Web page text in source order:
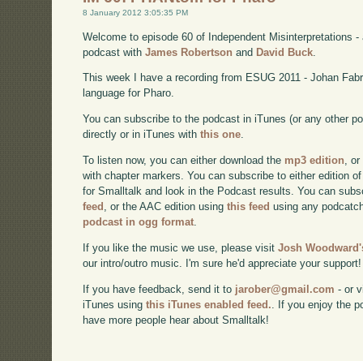
8 January 2012 3:05:35 PM
Welcome to episode 60 of Independent Misinterpretations
podcast withJames Robertson and David Buck
This week I have a recording from ESUG 2011 - Johan
language for Pharo.
You can subscribe to the podcast in iTunes (or any other
directly or in iTunes withthis one.
To listen now, you can either download the mp3 edition,
with chapter markers. You can subscribe to either edition
for Smalltalk and look in the Podcast results. You can
feed , or the AAC edition usingthis feed using any
podcast in ogg format.
If you like the music we use, please visitJosh
our intro/outro music. I'm sure he'd appreciate your support!
If you have feedback, send it to jarober@gmail.com - or
iTunes usingthis iTunes enabled feed. . If you enjoy the
have more people hear about Smalltalk!